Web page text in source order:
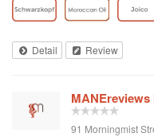
Detail Review
MANEreviews
91 Morningmist